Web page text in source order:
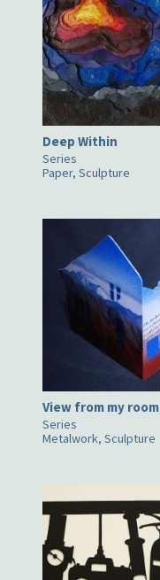
Deep Within
Series
Paper, Sculpture
View from my room
Series
Metalwork, Sculpture